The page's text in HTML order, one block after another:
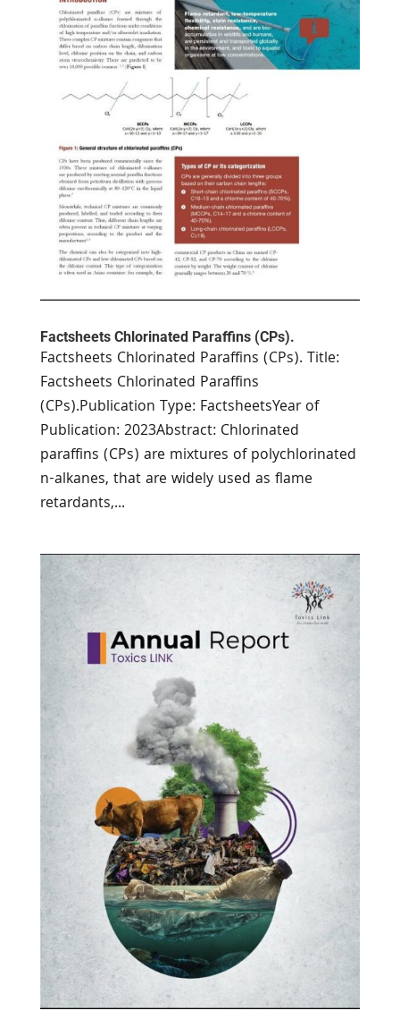
Factsheets Chlorinated Paraffins (CPs).
Factsheets Chlorinated Paraffins (CPs). Title:
Factsheets Chlorinated Paraffins
(CPs).Publication Type: FactsheetsYear of
Publication: 2023Abstract: Chlorinated
paraffins (CPs) are mixtures of polychlorinated
n-alkanes, that are widely used as flame
retardants,...